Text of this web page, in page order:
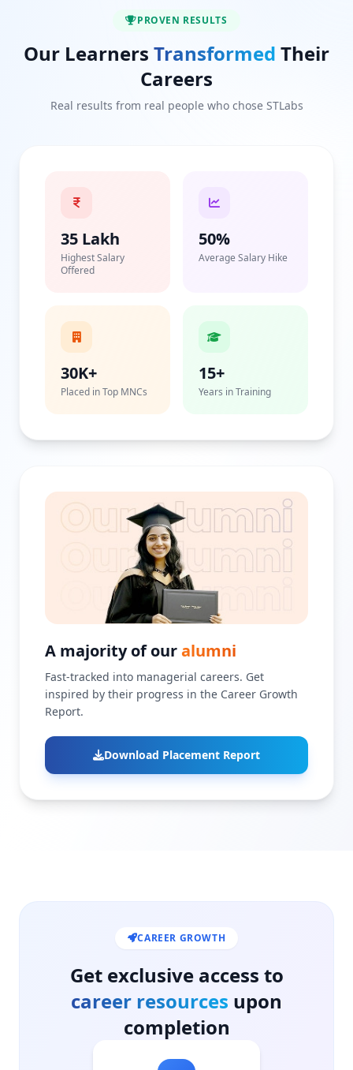
PROVEN RESULTS
Our Learners Transformed Their
Careers
Real results from real people who chose STLabs
35 Lakh
Highest Salary
Offered
50%
Average Salary Hike
30K+
Placed in Top MNCs
15+
Years in Training
A majority of ouralumni
Fast-tracked into managerial careers. Get
inspired by their progress in the Career Growth
Report.
Download Placement Report
CAREER GROWTH
Get exclusive access to
career resources upon
completion